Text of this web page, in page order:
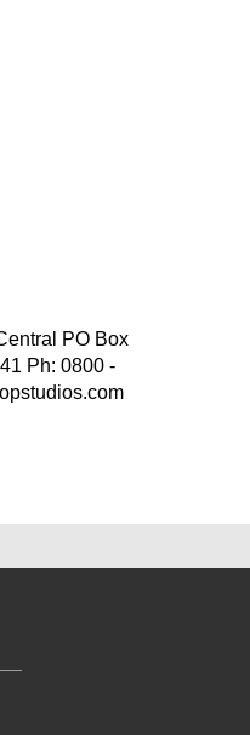
PO Box
Ph: 0800 -